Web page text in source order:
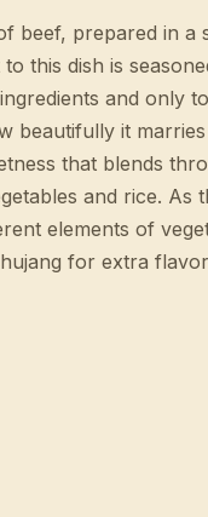
prepared in a
this dish is
and only
it
that blends
and rice. As
elements of
for extra